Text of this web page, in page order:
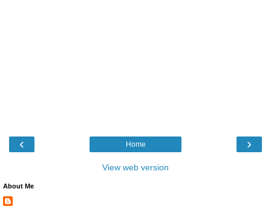
‹ ›
Home
View web version
About Me